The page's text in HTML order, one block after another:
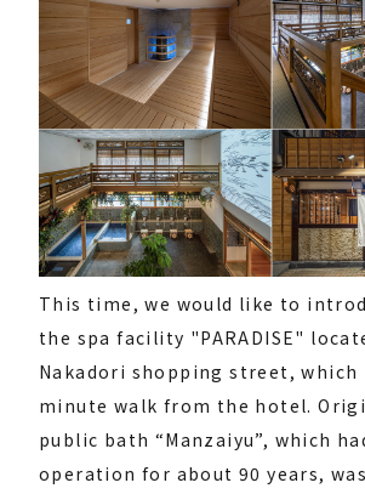
This time, we would like to
the spa facility "PARADISE"
Nakadori shopping street, which
minute walk from the hotel.
public bath “Manzaiyu”, which
operation for about 90 years,